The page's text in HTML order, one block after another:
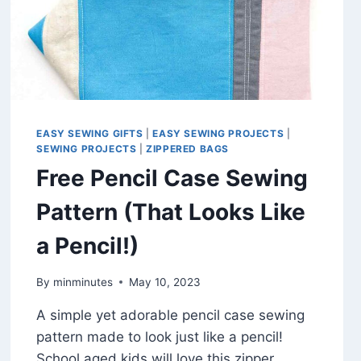
EASY SEWING GIFTS |EASY SEWING PROJECTS
SEWING PROJECTS |ZIPPERED BAGS
Free Pencil Case Sewing
Pattern (That Looks Like
a Pencil!)
By minminutes May 10, 2023
A simple yet adorable pencil case sewing
pattern made to look just like a pencil!